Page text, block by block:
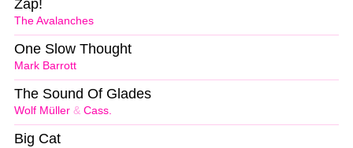
The Avalanches
Zap!
Mark Barrott
One Slow Thought
Wolf Müller & Cass.
The Sound Of Glades
Big Cat